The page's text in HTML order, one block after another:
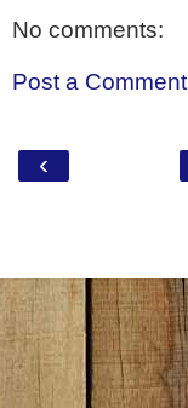
No comments:
Post a Comment
‹